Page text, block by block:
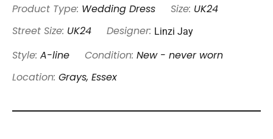
Product Type: Wedding Dress Size: UK24
Street Size: UK24 Designer: Linzi Jay
Style: A-line Condition: New - never worn
Location: Grays, Essex